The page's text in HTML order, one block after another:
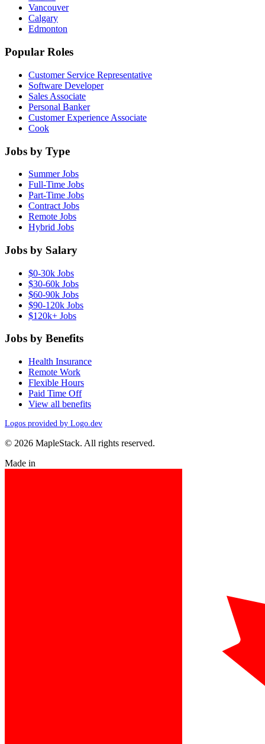
Vancouver
Calgary
Edmonton
Popular Roles
Customer Service Representative
Software Developer
Sales Associate
Personal Banker
Customer Experience Associate
Cook
Jobs by Type
Summer Jobs
Full-Time Jobs
Part-Time Jobs
Contract Jobs
Remote Jobs
Hybrid Jobs
Jobs by Salary
$0-30k Jobs
$30-60k Jobs
$60-90k Jobs
$90-120k Jobs
$120k+ Jobs
Jobs by Benefits
Health Insurance
Remote Work
Flexible Hours
Paid Time Off
View all benefits
Logos provided by Logo.dev
© 2026 MapleStack. All rights reserved.
Made in